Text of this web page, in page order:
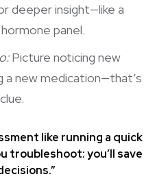
deeper insight—like a
panel.
Picture noticing new
new medication—that’s
like running a quick
troubleshoot: you’ll save